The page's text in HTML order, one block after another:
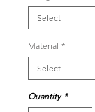
Material *
Quantity *